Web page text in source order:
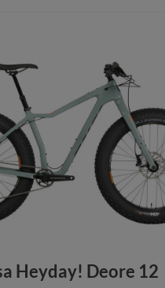
ADVENT M6195M
11–46t, 9-speed Headset:
Shifter: microSHIFT M819-R
HD-M275/276 brakes, Tektro
mm) Saddle: DDK, steel, 137 x
Lip-Lock Seatpost: Salsa Guide
MD–XL: 31.6 x 400 mm Front
150 mm hub, Mulefüt SL 80 mm
SRC 12 x 197 mm hub, Mulefüt
Dillinger 5, 26 x 4.6" 60 TPI,
ready Rear Axle: 12mm Thru
Axle: 15mm Thru x 150mm
Heyday! Deore 12